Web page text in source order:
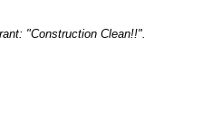
"Construction Clean!!".